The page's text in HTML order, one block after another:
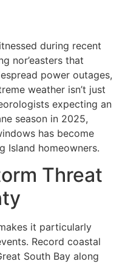
during recent
nor’easters that
power outages,
weather isn’t just
expecting an
season in 2025,
has become
Island homeowners.
Threat
it particularly
Record coastal
South Bay along